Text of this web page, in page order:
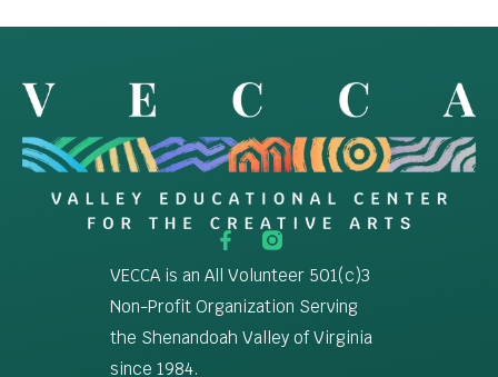
VECCA is an All Volunteer 501(c)3
Non-Profit Organization Serving
the Shenandoah Valley of Virginia
since 1984.